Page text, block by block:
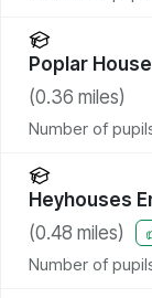
Poplar
(0.36 miles)
Number of
Heyhouses
Primary
(0.48 miles)
Number of